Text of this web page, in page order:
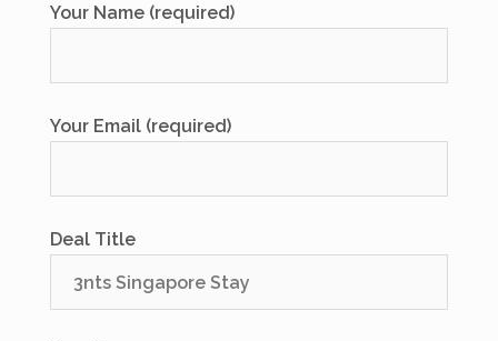
Your Name (required)
Your Email (required)
Deal Title